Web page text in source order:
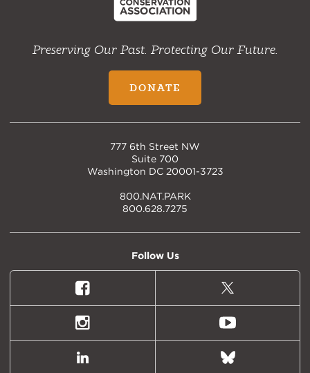
Preserving Our Past. Protecting Our Future.
DONATE
777 6th Street NW
Suite 700
Washington DC 20001-3723
800.NAT.PARK
800.628.7275
Follow Us
Facebook
X
(formally
Twitter)
Instagram Youtube
LinkedIn Bluesky